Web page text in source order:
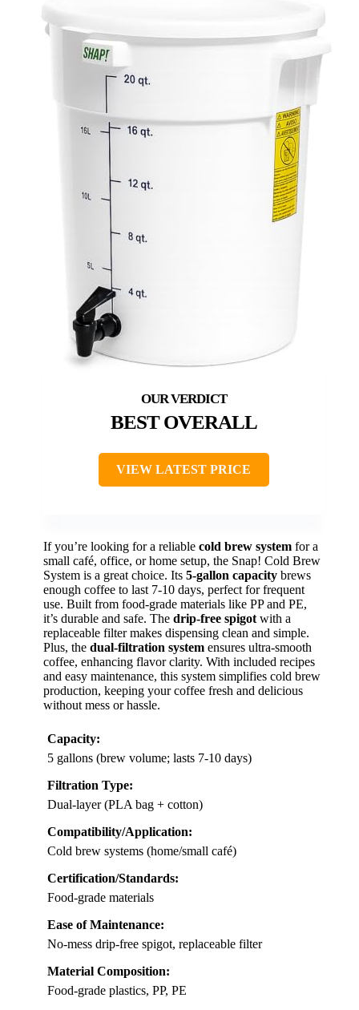
BEST OVERALL
VIEW LATEST PRICE
If you’re looking for a reliable cold brew system for a
small café, office, or home setup, the Snap! Cold Brew
System is a great choice. Its 5-gallon capacity brews
enough coffee to last 7-10 days, perfect for frequent
use. Built from food-grade materials like PP and PE,
it’s durable and safe. The drip-free spigot with a
replaceable filter makes dispensing clean and simple.
Plus, the dual-filtration system ensures ultra-smooth
coffee, enhancing flavor clarity. With included recipes
and easy maintenance, this system simplifies cold brew
production, keeping your coffee fresh and delicious
without mess or hassle.
Capacity:
5 gallons (brew volume; lasts 7-10 days)
Filtration Type:
Dual-layer (PLA bag + cotton)
Compatibility/Application:
Cold brew systems (home/small café)
Certification/Standards:
Food-grade materials
Ease of Maintenance:
No-mess drip-free spigot, replaceable filter
Material Composition:
Food-grade plastics, PP, PE